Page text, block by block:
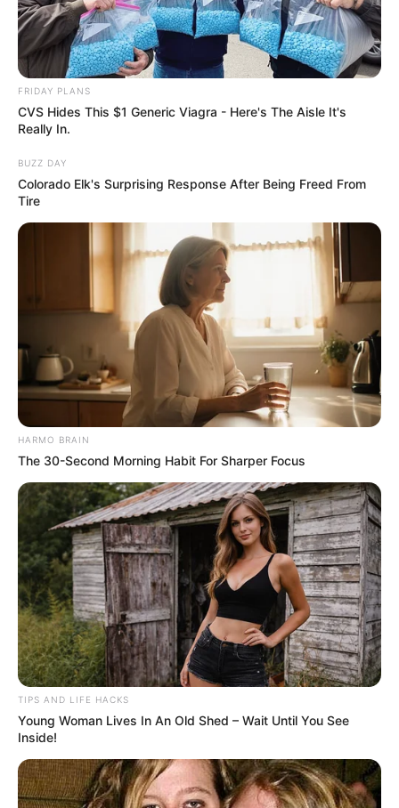
FRIDAY PLANS
CVS Hides This $1 Generic Viagra - Here's The Aisle It's
Really In.
BUZZ DAY
Colorado Elk's Surprising Response After Being Freed From
Tire
HARMO BRAIN
The 30-Second Morning Habit For Sharper Focus
TIPS AND LIFE HACKS
Young Woman Lives In An Old Shed – Wait Until You See
Inside!